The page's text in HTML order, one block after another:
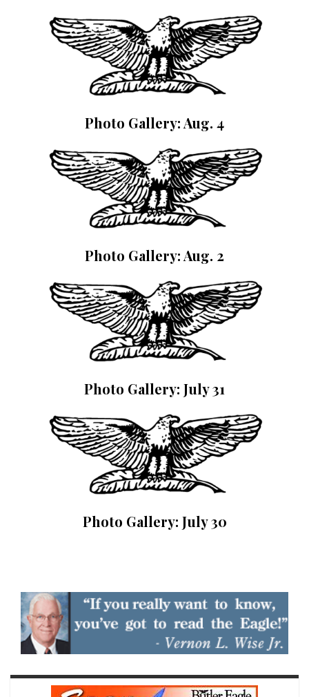
Photo Gallery: Aug. 4
Photo Gallery: Aug. 2
Photo Gallery: July 31
Photo Gallery: July 30